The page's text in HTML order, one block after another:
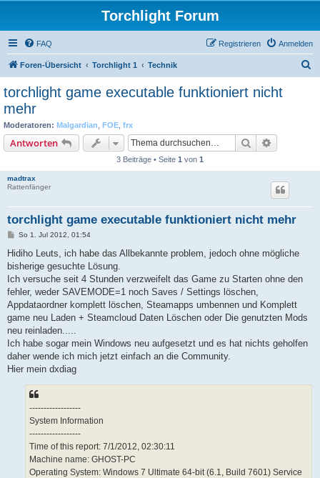
Torchlight Forum
FAQ Anmelden
Registrieren
Foren-Übersicht Torchlight 1 Technik
torchlight game executable funktioniert nicht
mehr
Moderatoren: Malgardian FOE frx
Antworten Suche
3 Beiträge • Seite 1 von 1
madtrax
Rattenfänger
torchlight game executable funktioniert nicht mehr
B
i
r
a
So 1. Jul 2012, 01:54
Hidiho Leuts, ich habe das Allbekannte problem, jedoch ohne mögliche
bisherige gesuchte Lösung.
Ich versuche seit 4 Stunden verzweifelt das Game zu Starten ohne den
fehler, weder SAVEMODE=1 noch Saves / Settings löschen,
Appdataordner komplett löschen, Steamapps umbennen und Komplett
game neu Laden + Steamcloud Daten Löschen oder Die genutzten Mods
neu reinladen.....
Ich habe sogar mein Windows neu aufgesetzt und es hat nichts geholfen
daher wende ich mich jetzt einfach an die Community.
Hier mein dxdiag
------------------
System Information
------------------
Time of this report: 7/1/2012, 02:30:11
Machine name: GHOST-PC
Operating System: Windows 7 Ultimate 64-bit (6.1, Build 7601) Service